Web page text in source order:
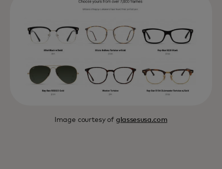
Image courtesy of glassesusa.com